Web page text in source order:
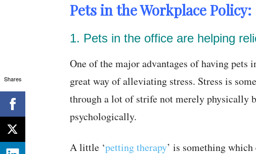
Pets in the Workplace Policy:
1. Pets in the office are helping
One of the major advantages of having pets
great way of alleviating stress. Stress is
through a lot of strife not merely physically
psychologically.
A little ‘petting therapy’ is something
Shares